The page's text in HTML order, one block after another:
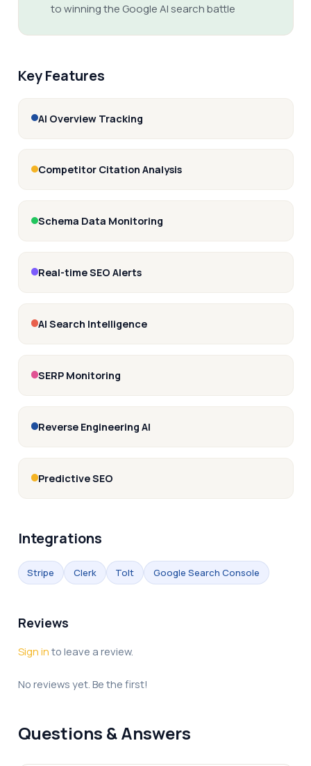
to winning the Google AI search battle
Key Features
AI Overview Tracking
Competitor Citation Analysis
Schema Data Monitoring
Real-time SEO Alerts
AI Search Intelligence
SERP Monitoring
Reverse Engineering AI
Predictive SEO
Integrations
Stripe Clerk Tolt Google Search Console
Reviews
Sign in to leave a review.
No reviews yet. Be the first!
Questions & Answers